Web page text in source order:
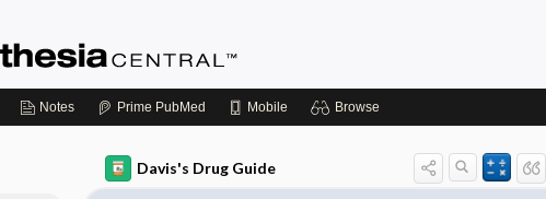
Notes Prime PubMed Mobile Browse
Davis's Drug Guide